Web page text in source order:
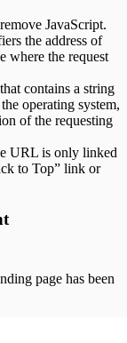
JavaScript.
the address of
where the request
contains a string
operating system,
of the requesting
URL is only linked
to Top” link or
page has been